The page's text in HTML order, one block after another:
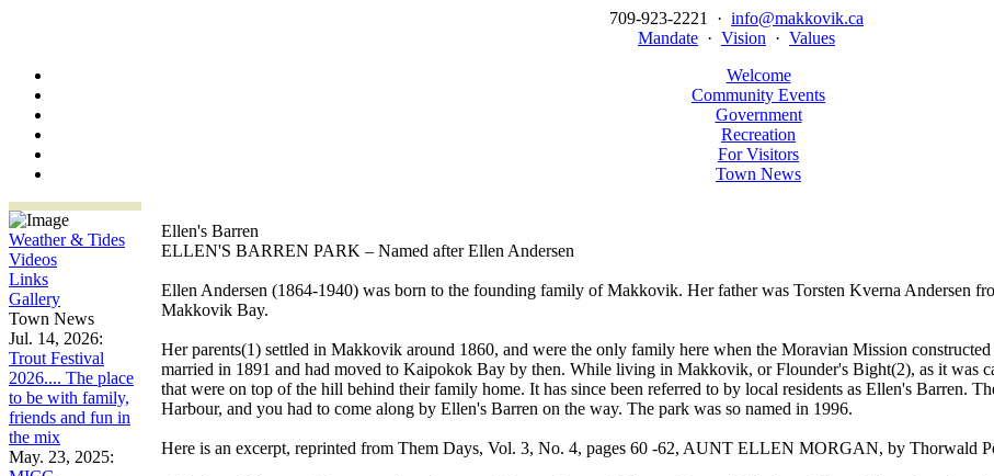
709-923-2221 · info@makkovik.ca
Mandate · Vision · Values
Welcome
Community Events
Government
Recreation
For Visitors
Town News
Weather & Tides
Videos
Links
Gallery
Town News
Jul. 14, 2026:
Trout Festival
2026.... The place
to be with family,
friends and fun in
the mix
May. 23, 2025:
Ellen's Barren
ELLEN'S BARREN PARK – Named after Ellen Andersen
Ellen Andersen (1864-1940) was born to the founding family of Makkovik. Her father was Torsten Kverna Andersen
Makkovik Bay.
Her parents(1) settled in Makkovik around 1860, and were the only family here when the Moravian Mission
married in 1891 and had moved to Kaipokok Bay by then. While living in Makkovik, or Flounder's Bight(2), as it was
that were on top of the hill behind their family home. It has since been referred to by local residents as Ellen's Barren.
Harbour, and you had to come along by Ellen's Barren on the way. The park was so named in 1996.
Here is an excerpt, reprinted from Them Days, Vol. 3, No. 4, pages 60 -62, AUNT ELLEN MORGAN, by Thorwald